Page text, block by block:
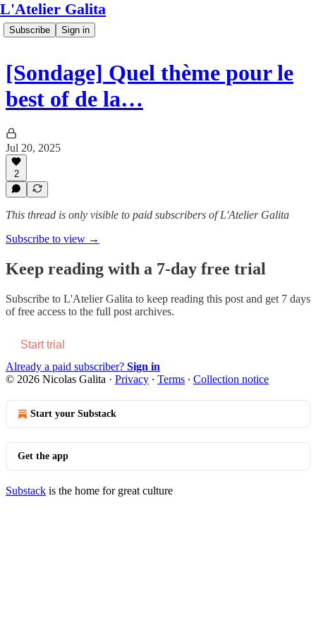
L'Atelier Galita
Subscribe Sign in
[Sondage] Quel thème pour le
best of de la…
Jul 20, 2025
2
This thread is only visible to paid subscribers of L'Atelier Galita
Subscribe to view →
Keep reading with a 7-day free trial
Subscribe to L'Atelier Galita to keep reading this post and get 7 days
of free access to the full post archives.
Start trial
Already a paid subscriber? Sign in
© 2026 Nicolas Galita · Privacy ∙ Terms ∙ Collection notice
Start your Substack
Get the app
Substack is the home for great culture